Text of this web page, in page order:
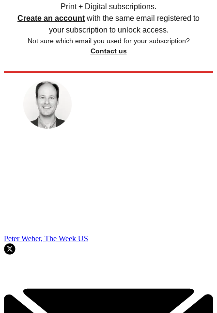
Print + Digital subscriptions.
Create an account with the same email registered to
your subscription to unlock access.
Not sure which email you used for your subscription?
Contact us
Peter Weber, The Week US